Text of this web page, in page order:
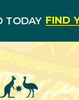
TODAY FIND